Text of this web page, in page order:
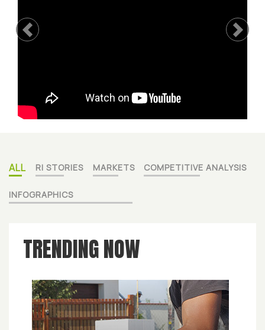
Previous Next
ALL RI STORIES MARKETS COMPETITIVE ANALYSIS
INFOGRAPHICS
TRENDING NOW